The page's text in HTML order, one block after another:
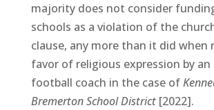
majority does not consider
schools as a violation of the
clause, any more than it did when
favor of religious expression by an
football coach in the case of
Bremerton School District [2022].